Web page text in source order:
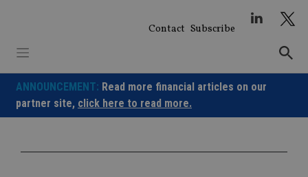
Contact Subscribe
ANNOUNCEMENT: Read more financial articles on our
partner site, click here to read more.